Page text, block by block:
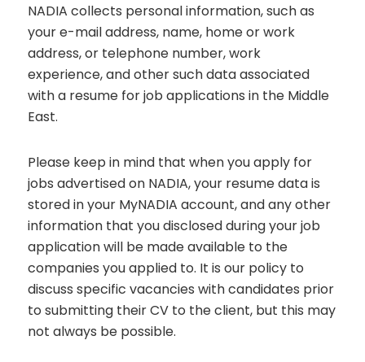
NADIA collects personal information, such as
your e-mail address, name, home or work
address, or telephone number, work
experience, and other such data associated
with a resume for job applications in the Middle
East.
Please keep in mind that when you apply for
jobs advertised on NADIA, your resume data is
stored in your MyNADIA account, and any other
information that you disclosed during your job
application will be made available to the
companies you applied to. It is our policy to
discuss specific vacancies with candidates prior
to submitting their CV to the client, but this may
not always be possible.